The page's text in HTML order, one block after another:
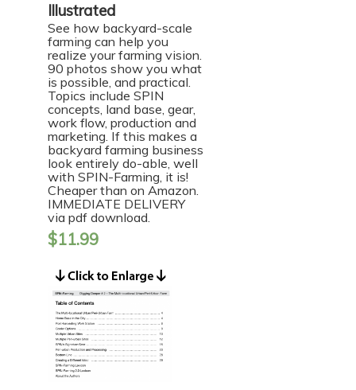
Illustrated
See how backyard-scale
farming can help you
realize your farming vision.
90 photos show you what
is possible, and practical.
Topics include SPIN
concepts, land base, gear,
work flow, production and
marketing. If this makes a
backyard farming business
look entirely do-able, well
with SPIN-Farming, it is!
Cheaper than on Amazon.
IMMEDIATE DELIVERY
via pdf download.
$11.99